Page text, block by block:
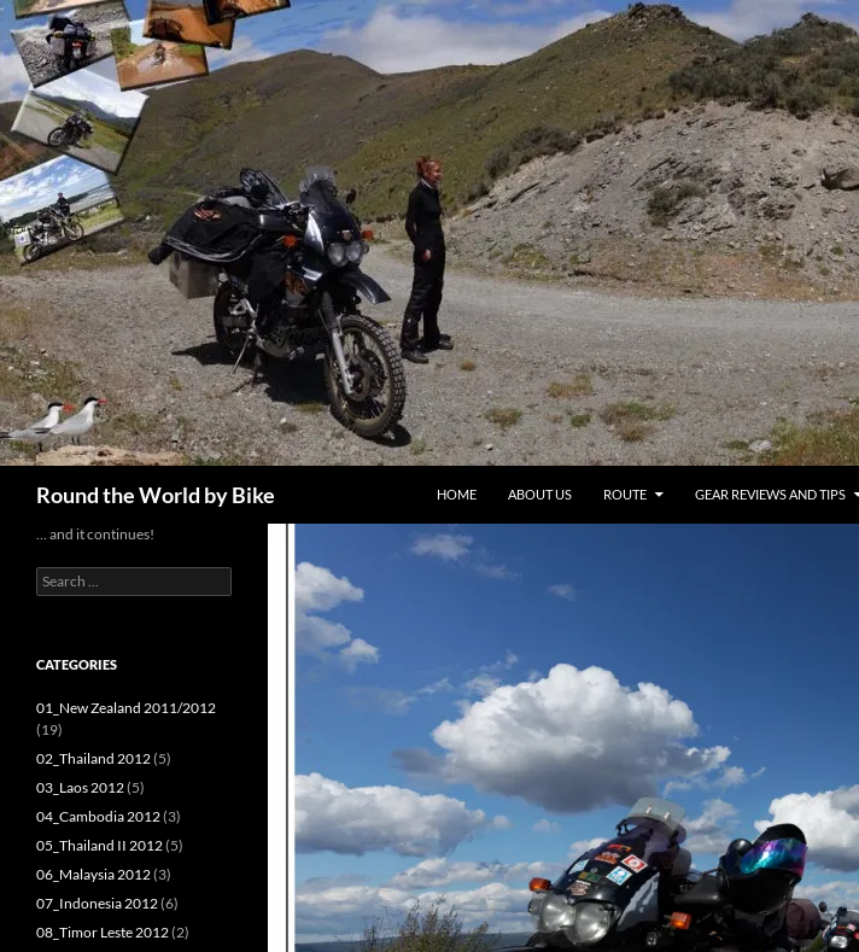
Skip
to
content
Round the World by Bike HOME ABOUT US ROUTE GEAR REVIEWS AND TIPS
… and it continues!
Search
for:
CATEGORIES
01_New Zealand 2011/2012
(19)
02_Thailand 2012(5)
03_Laos 2012(5)
04_Cambodia 2012(3)
05_Thailand II 2012(5)
06_Malaysia 2012(3)
07_Indonesia 2012(6)
08_Timor Leste 2012(2)